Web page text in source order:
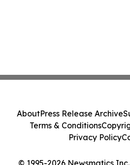
© 1995-2026 Newsmatics
AboutPress Release Archive
Terms & Conditions
Privacy Policy